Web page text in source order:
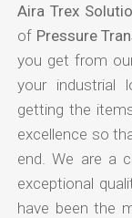
Aira Trex
of Pressure
you get from
your industrial
getting the
excellence so
end. We are a
exceptional
have been the